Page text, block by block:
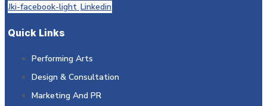
Jki-facebook-light Linkedin
Quick Links
Performing Arts
Design & Consultation
Marketing And PR